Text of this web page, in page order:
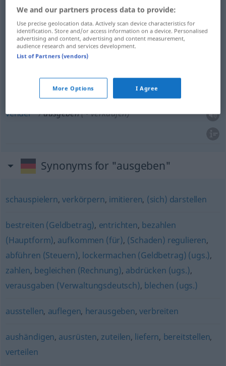
gastar ausgeben
entregar ausgeben(≈ aushändigen)
ausgeben Aktien, Banknoten, Briefmarken
vender ausgeben(≈ verkaufen)
Synonyms for "ausgeben"
schauspielern,verkörpern, imitieren, (sich) darstellen
bestreiten (Geldbetrag), entrichten, bezahlen
(Hauptform), aufkommen (für), (Schaden) regulieren,
abführen (Steuern), lockermachen (Geldbetrag) (ugs.),
zahlen, begleichen (Rechnung), abdrücken (ugs.),
verausgaben (Verwaltungsdeutsch), blechen (ugs.)
ausstellen, auflegen, herausgeben,verbreiten
aushändigen, ausrüsten, zuteilen, liefern, bereitstellen,
verteilen
We and our partners process data to provide:
Use precise geolocation data. Actively scan device characteristics for
identification. Store and/or access information on a device. Personalised
advertising and content, advertising and content measurement,
audience research and services development.
List of Partners (vendors)
More Options I Agree